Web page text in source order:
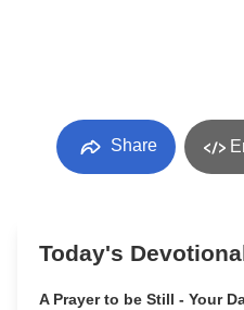
Share
Today's
A Prayer to be Still - Your